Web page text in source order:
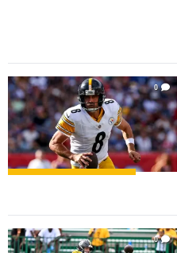
0
0